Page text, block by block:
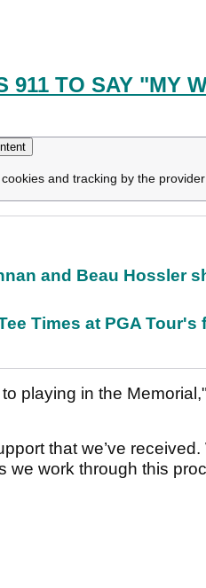
911 TO SAY "MY
and tracking by the provider
and Beau Hossler
Times at PGA Tour's
playing in the
that we’ve received.
we work through this